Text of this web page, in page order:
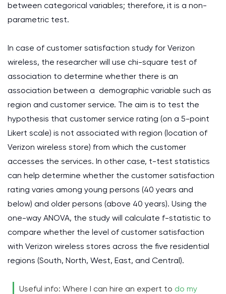
between categorical variables; therefore, it is a non-
parametric test.
In case of customer satisfaction study for Verizon
wireless, the researcher will use chi-square test of
association to determine whether there is an
association between a demographic variable such as
region and customer service. The aim is to test the
hypothesis that customer service rating (on a 5-point
Likert scale) is not associated with region (location of
Verizon wireless store) from which the customer
accesses the services. In other case, t-test statistics
can help determine whether the customer satisfaction
rating varies among young persons (40 years and
below) and older persons (above 40 years). Using the
one-way ANOVA, the study will calculate f-statistic to
compare whether the level of customer satisfaction
with Verizon wireless stores across the five residential
regions (South, North, West, East, and Central).
Useful info: Where I can hire an expert to do my